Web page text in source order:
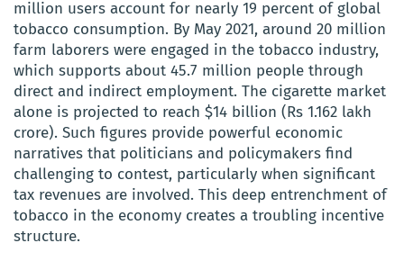
million users account for nearly 19 percent of global
tobacco consumption. By May 2021, around 20 million
farm laborers were engaged in the tobacco industry,
which supports about 45.7 million people through
direct and indirect employment. The cigarette market
alone is projected to reach $14 billion (Rs 1.162 lakh
crore). Such figures provide powerful economic
narratives that politicians and policymakers find
challenging to contest, particularly when significant
tax revenues are involved. This deep entrenchment of
tobacco in the economy creates a troubling incentive
structure.